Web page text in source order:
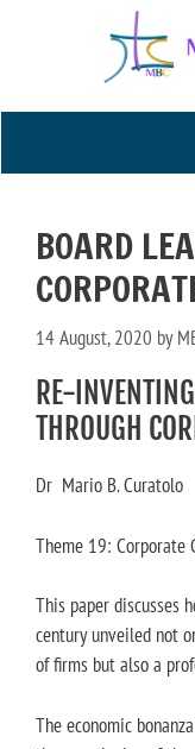
BOARD
14 August, 2020 by
RE-
THROUGH
Dr Mario B. Curatolo
Theme 19: Corporate
This paper discusses
century unveiled not
of firms but also a
The economic